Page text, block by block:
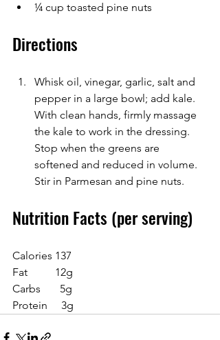
¼ cup toasted pine nuts
Directions
Whisk oil, vinegar, garlic, salt and
pepper in a large bowl; add kale.
With clean hands, firmly massage
the kale to work in the dressing.
Stop when the greens are
softened and reduced in volume.
Stir in Parmesan and pine nuts.
Nutrition Facts (per serving)
Calories 137
Fat          12g
Carbs       5g
Protein     3g